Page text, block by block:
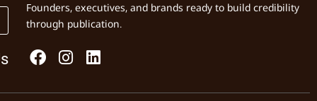
Founders, executives, and brands ready to build credibility
through publication.